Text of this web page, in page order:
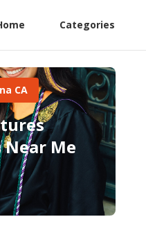
Categories
CA
Me